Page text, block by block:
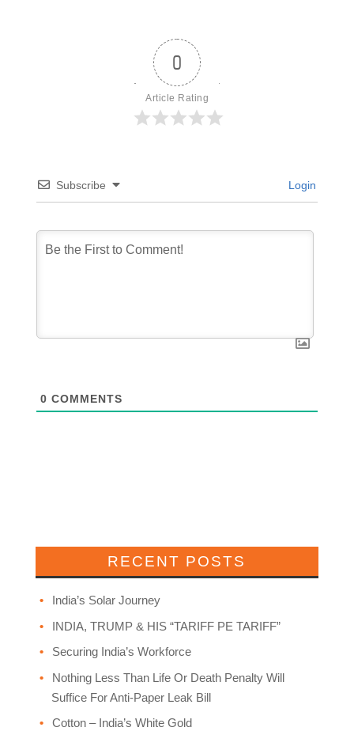
0
Article Rating
Subscribe Login
0 COMMENTS
RECENT POSTS
India’s Solar Journey
INDIA, TRUMP & HIS “TARIFF PE TARIFF”
Securing India’s Workforce
Nothing Less Than Life Or Death Penalty Will
Suffice For Anti-Paper Leak Bill
Cotton – India’s White Gold